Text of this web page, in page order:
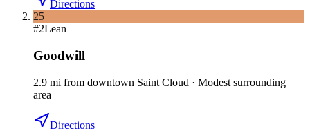
Directions
25
#2Lean
Goodwill
2.9 mi from downtown Saint Cloud · Modest surrounding
area
Directions